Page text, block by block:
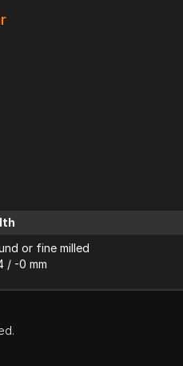
or fine milled
/ -0 mm